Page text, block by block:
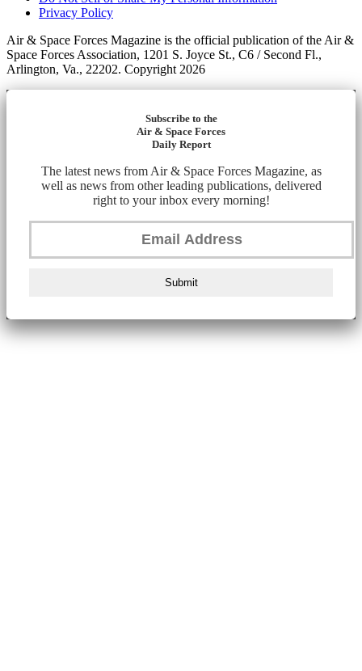
Privacy Policy
Air & Space Forces Magazine is the official publication of the Air &
Space Forces Association, 1201 S. Joyce St., C6 / Second Fl.,
Arlington, Va., 22202. Copyright 2026
Subscribe to the
Air & Space Forces
Daily Report
The latest news from Air & Space Forces Magazine, as
well as news from other leading publications, delivered
right to your inbox every morning!
Submit